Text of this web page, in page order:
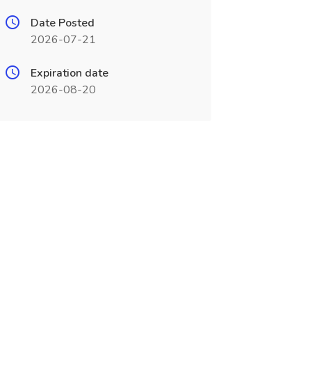
Date Posted
2026-07-21
Expiration date
2026-08-20